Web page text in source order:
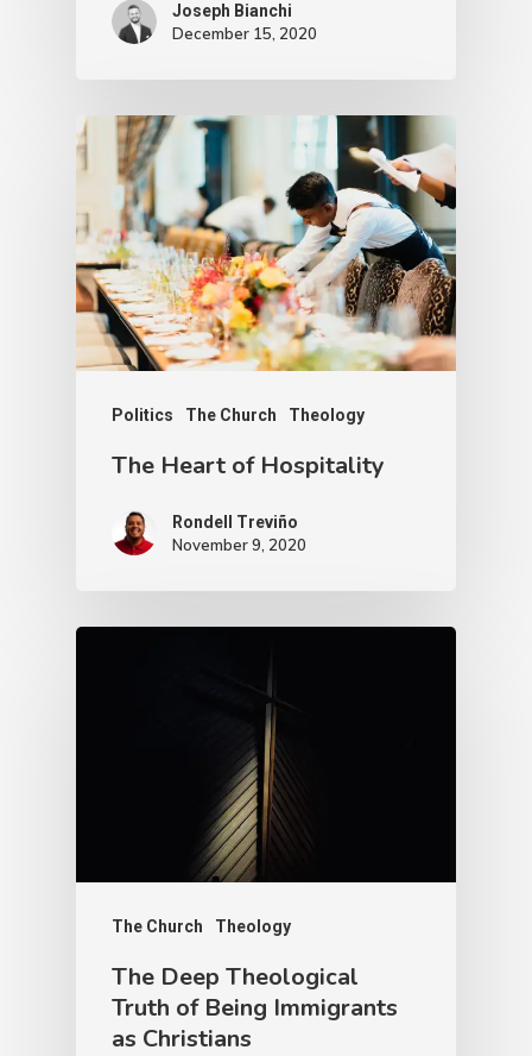
Joseph Bianchi
December 15, 2020
Politics The Church Theology
The Heart of Hospitality
Rondell Treviño
November 9, 2020
The Church Theology
The Deep Theological
Truth of Being Immigrants
as Christians